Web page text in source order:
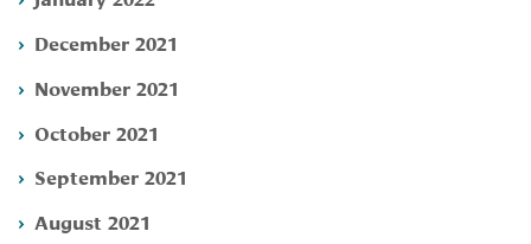
December 2021
November 2021
October 2021
September 2021
August 2021